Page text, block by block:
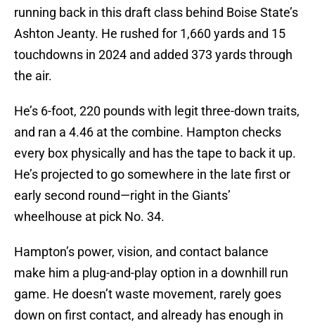
running back in this draft class behind Boise State’s
Ashton Jeanty. He rushed for 1,660 yards and 15
touchdowns in 2024 and added 373 yards through
the air.
He’s 6-foot, 220 pounds with legit three-down traits,
and ran a 4.46 at the combine. Hampton checks
every box physically and has the tape to back it up.
He’s projected to go somewhere in the late first or
early second round—right in the Giants’
wheelhouse at pick No. 34.
Hampton’s power, vision, and contact balance
make him a plug-and-play option in a downhill run
game. He doesn’t waste movement, rarely goes
down on first contact, and already has enough in